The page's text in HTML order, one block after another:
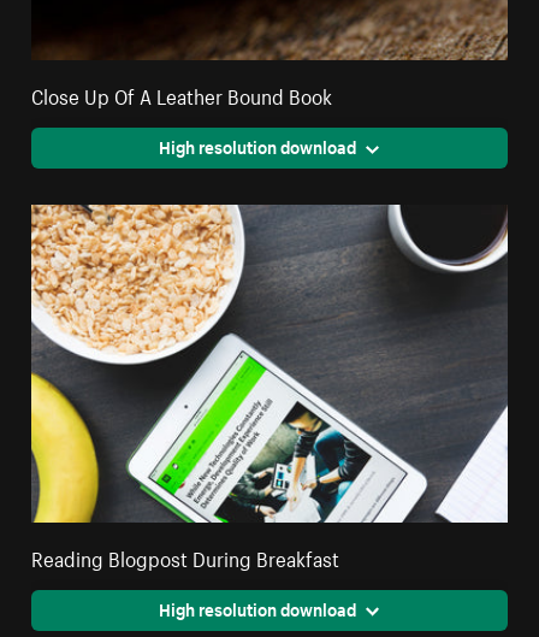
Close Up Of A Leather Bound Book
High resolution download
Reading Blogpost During Breakfast
High resolution download